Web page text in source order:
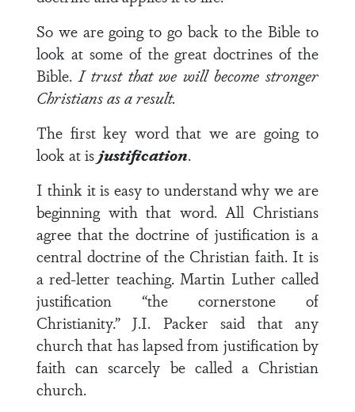
So we are going to go back to the Bible to
look at some of the great doctrines of the
Bible.I trust that we will become stronger
Christians as a result.
The first key word that we are going to
look at isjustification.
I think it is easy to understand why we are
beginning with that word. All Christians
agree that the doctrine of justification is a
central doctrine of the Christian faith. It is
a red-letter teaching. Martin Luther called
justification “the cornerstone of
Christianity.” J.I. Packer said that any
church that has lapsed from justification by
faith can scarcely be called a Christian
church.